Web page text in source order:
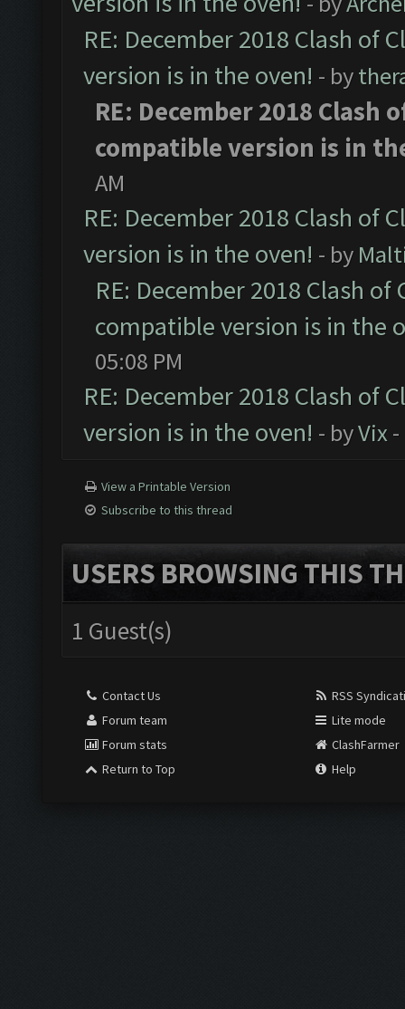
RE: December 2018 Clash of
version is in the oven! - by
RE: December 2018 Clash
compatible version is in
AM
RE: December 2018 Clash of
version is in the oven! - by
RE: December 2018 Clash
compatible version is in the
05:08 PM
RE: December 2018 Clash of
version is in the oven! - byVix
View a Printable Version
Subscribe to this thread
USERS BROWSING THIS
1 Guest(s)
Contact Us
Forum team
Forum stats
Return to Top
RSS
Lite mode
ClashFarmer
Help